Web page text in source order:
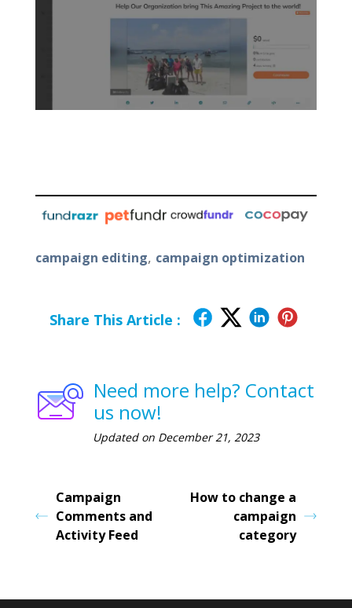
campaign editing, campaign optimization
Share This Article :
Need more help? Contact
us now!
Updated on December 21, 2023
Campaign
Comments and
Activity Feed
How to change a
campaign
category